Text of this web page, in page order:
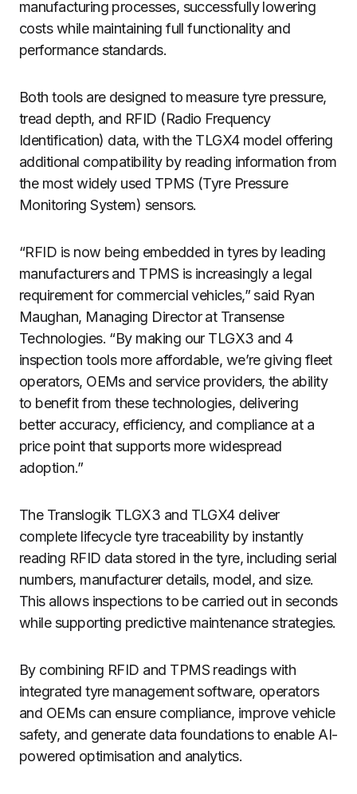
manufacturing processes, successfully lowering
costs while maintaining full functionality and
performance standards.
Both tools are designed to measure tyre pressure,
tread depth, and RFID (Radio Frequency
Identification) data, with the TLGX4 model offering
additional compatibility by reading information from
the most widely used TPMS (Tyre Pressure
Monitoring System) sensors.
“RFID is now being embedded in tyres by leading
manufacturers and TPMS is increasingly a legal
requirement for commercial vehicles,” said Ryan
Maughan, Managing Director at Transense
Technologies. “By making our TLGX3 and 4
inspection tools more affordable, we’re giving fleet
operators, OEMs and service providers, the ability
to benefit from these technologies, delivering
better accuracy, efficiency, and compliance at a
price point that supports more widespread
adoption.”
The Translogik TLGX3 and TLGX4 deliver
complete lifecycle tyre traceability by instantly
reading RFID data stored in the tyre, including serial
numbers, manufacturer details, model, and size.
This allows inspections to be carried out in seconds
while supporting predictive maintenance strategies.
By combining RFID and TPMS readings with
integrated tyre management software, operators
and OEMs can ensure compliance, improve vehicle
safety, and generate data foundations to enable AI-
powered optimisation and analytics.